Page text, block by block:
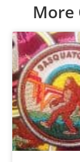
More